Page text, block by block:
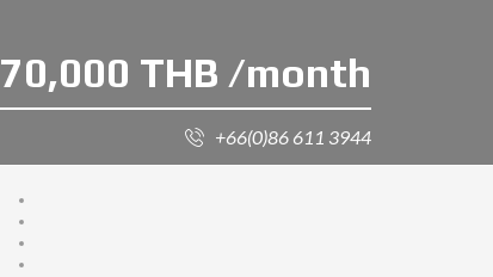
70,000 THB /month
+66(0)86 611 3944